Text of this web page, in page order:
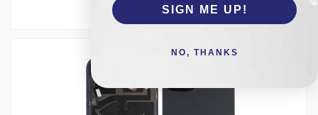
Select
SIGN ME UP!
NO, THANKS